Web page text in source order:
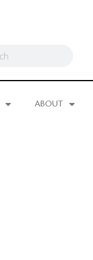
ABOUT